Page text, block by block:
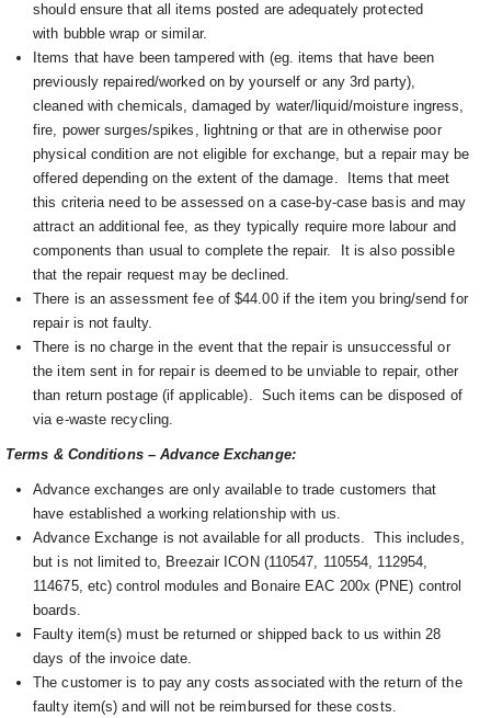
should ensure that all items posted are adequately protected
with bubble wrap or similar.
Items that have been tampered with (eg. items that have been
previously repaired/worked on by yourself or any 3rd party),
cleaned with chemicals, damaged by water/liquid/moisture ingress,
fire, power surges/spikes, lightning or that are in otherwise poor
physical condition are not eligible for exchange, but a repair may be
offered depending on the extent of the damage. I tems that meet
this criteria need to be assessed on a case-by-case basis and may
attract an additional fee, as they typically require more labour and
components than usual to complete the repair. It is also possible
that the repair request may be declined.
There is an assessment fee of $44.00 if the item you bring/send for
repair is not faulty.
There is no charge in the event that the repair is unsuccessful or
the item sent in for repair is deemed to be unviable to repair, other
than return postage (if applicable). Such items can be disposed of
via e-waste recycling.
Terms & Conditions – Advance Exchange:
Advance exchanges are only available to trade customers that
have established a working relationship with us.
Advance Exchange is not available for all products. This includes,
but is not limited to, Breezair ICON (110547, 110554, 112954,
114675, etc) control modules and Bonaire EAC 200x (PNE) control
boards.
Faulty item(s) must be returned or shipped back to us within 28
days of the invoice date.
The customer is to pay any costs associated with the return of the
faulty item(s) and will not be reimbursed for these costs.